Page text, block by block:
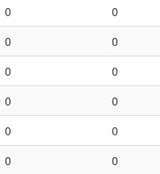
0 0
0 0
0 0
0 0
0 0
0 0